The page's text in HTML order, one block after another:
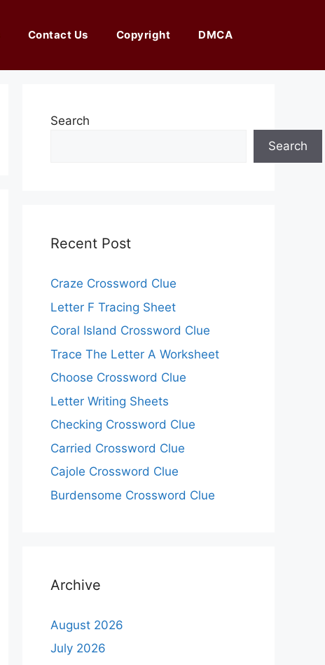
Contact Us Copyright DMCA
Search
Search
Recent Post
Craze Crossword Clue
Letter F Tracing Sheet
Coral Island Crossword Clue
Trace The Letter A Worksheet
Choose Crossword Clue
Letter Writing Sheets
Checking Crossword Clue
Carried Crossword Clue
Cajole Crossword Clue
Burdensome Crossword Clue
Archive
August 2026
July 2026